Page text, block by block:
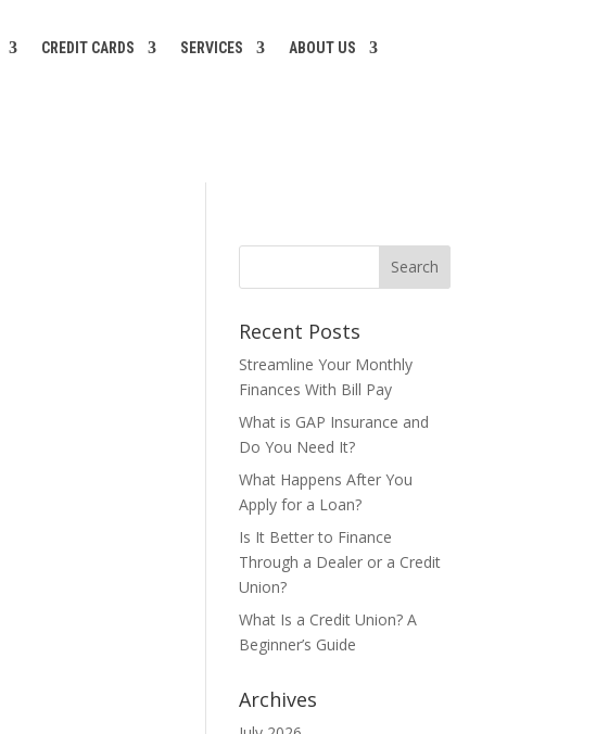
CREDIT CARDS SERVICES ABOUT US
Recent Posts
Streamline Your Monthly
Finances With Bill Pay
What is GAP Insurance and
Do You Need It?
What Happens After You
Apply for a Loan?
Is It Better to Finance
Through a Dealer or a Credit
Union?
What Is a Credit Union? A
Beginner’s Guide
Archives